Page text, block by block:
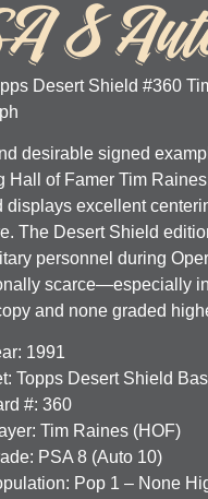
8
Desert Shield #360
desirable signed
Hall of FamerTim Raines
displays excellent
The Desert Shield
personnel during
scarce—especially
and none graded
1991
Topps Desert Shield
#: 360
Tim Raines (HOF)
PSA 8 (Auto 10)
Pop 1 – None